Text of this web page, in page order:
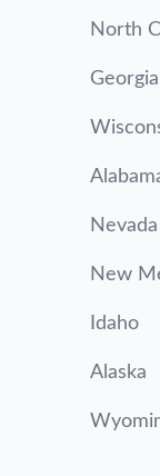
North
Georgia
Nevada
New
Idaho
Alaska